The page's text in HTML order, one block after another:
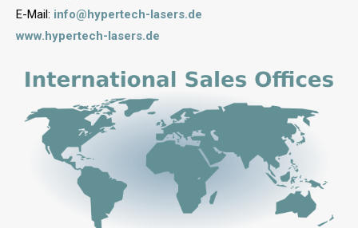
E-Mail: info@hypertech-lasers.de
www.hypertech-lasers.de